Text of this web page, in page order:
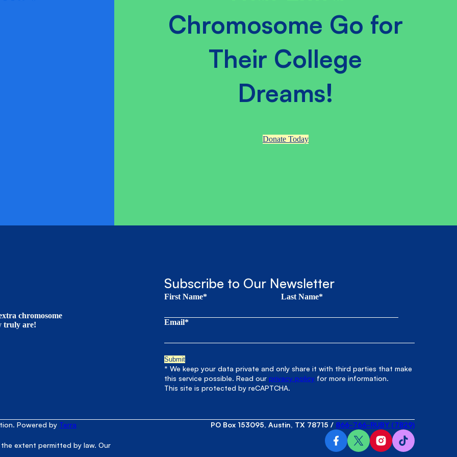
Chromosome Go for
Their College
Dreams!
Donate Today
chromosome
truly are!
Subscribe to Our Newsletter
First Name* Last Name*
Email*
* We keep your data private and only share it with third parties that make
this service possible. Read ourprivacy policy for more information.
This site is protected by reCAPTCHA.
Powered by Terra
extent permitted by law. Our
PO Box 153095, Austin, TX 78715 / 866-766-RUBY (7829)